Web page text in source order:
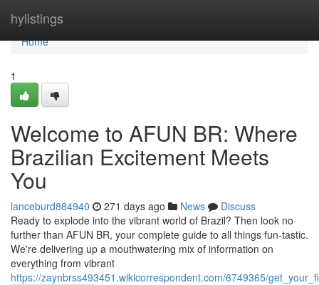
hylistings
Home
Home
1
Welcome to AFUN BR: Where
Brazilian Excitement Meets
You
lanceburd884940 271 days ago News
Discuss
Ready to explode into the vibrant world of Brazil? Then look no
further than AFUN BR, your complete guide to all things fun-tastic.
We're delivering up a mouthwatering mix of information on
everything from vibrant
https://zaynbrss493451.wikicorrespondent.com/6749365/